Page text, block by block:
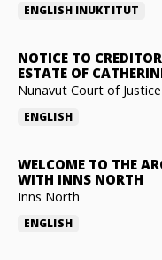
ENGLISH INUKTITUT
NOTICE TO
ESTATE OF
Nunavut Court of Justice
ENGLISH
WELCOME TO THE
WITH INNS NORTH
Inns North
ENGLISH